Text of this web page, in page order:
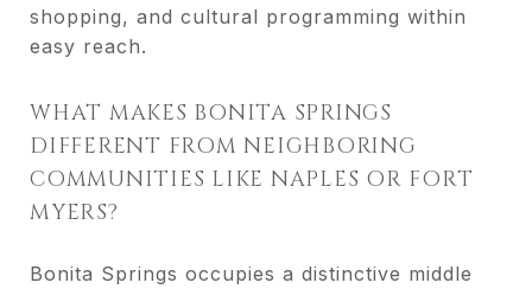
shopping, and cultural programming within
easy reach.
WHAT MAKES BONITA SPRINGS
DIFFERENT FROM NEIGHBORING
COMMUNITIES LIKE NAPLES OR FORT
MYERS?
Bonita Springs occupies a distinctive middle